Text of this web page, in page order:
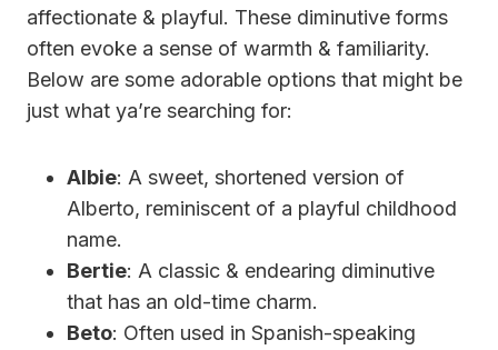
affectionate & playful. These diminutive forms
often evoke a sense of warmth & familiarity.
Below are some adorable options that might be
just what ya’re searching for:
Albie: A sweet, shortened version of
Alberto, reminiscent of a playful childhood
name.
Bertie: A classic & endearing diminutive
that has an old-time charm.
Beto: Often used in Spanish-speaking